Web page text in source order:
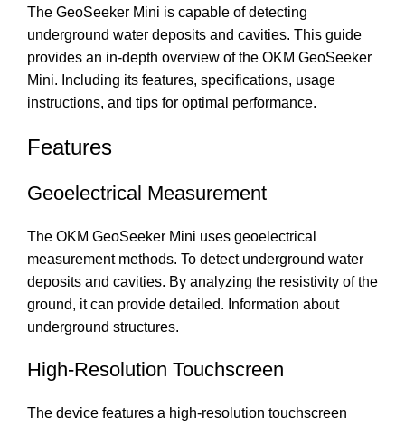
The GeoSeeker Mini is capable of detecting
underground water deposits and cavities. This guide
provides an in-depth overview of the OKM GeoSeeker
Mini. Including its features, specifications, usage
instructions, and tips for optimal performance.
Features
Geoelectrical Measurement
The OKM GeoSeeker Mini uses geoelectrical
measurement methods. To detect underground water
deposits and cavities. By analyzing the resistivity of the
ground, it can provide detailed. Information about
underground structures.
High-Resolution Touchscreen
The device features a high-resolution touchscreen